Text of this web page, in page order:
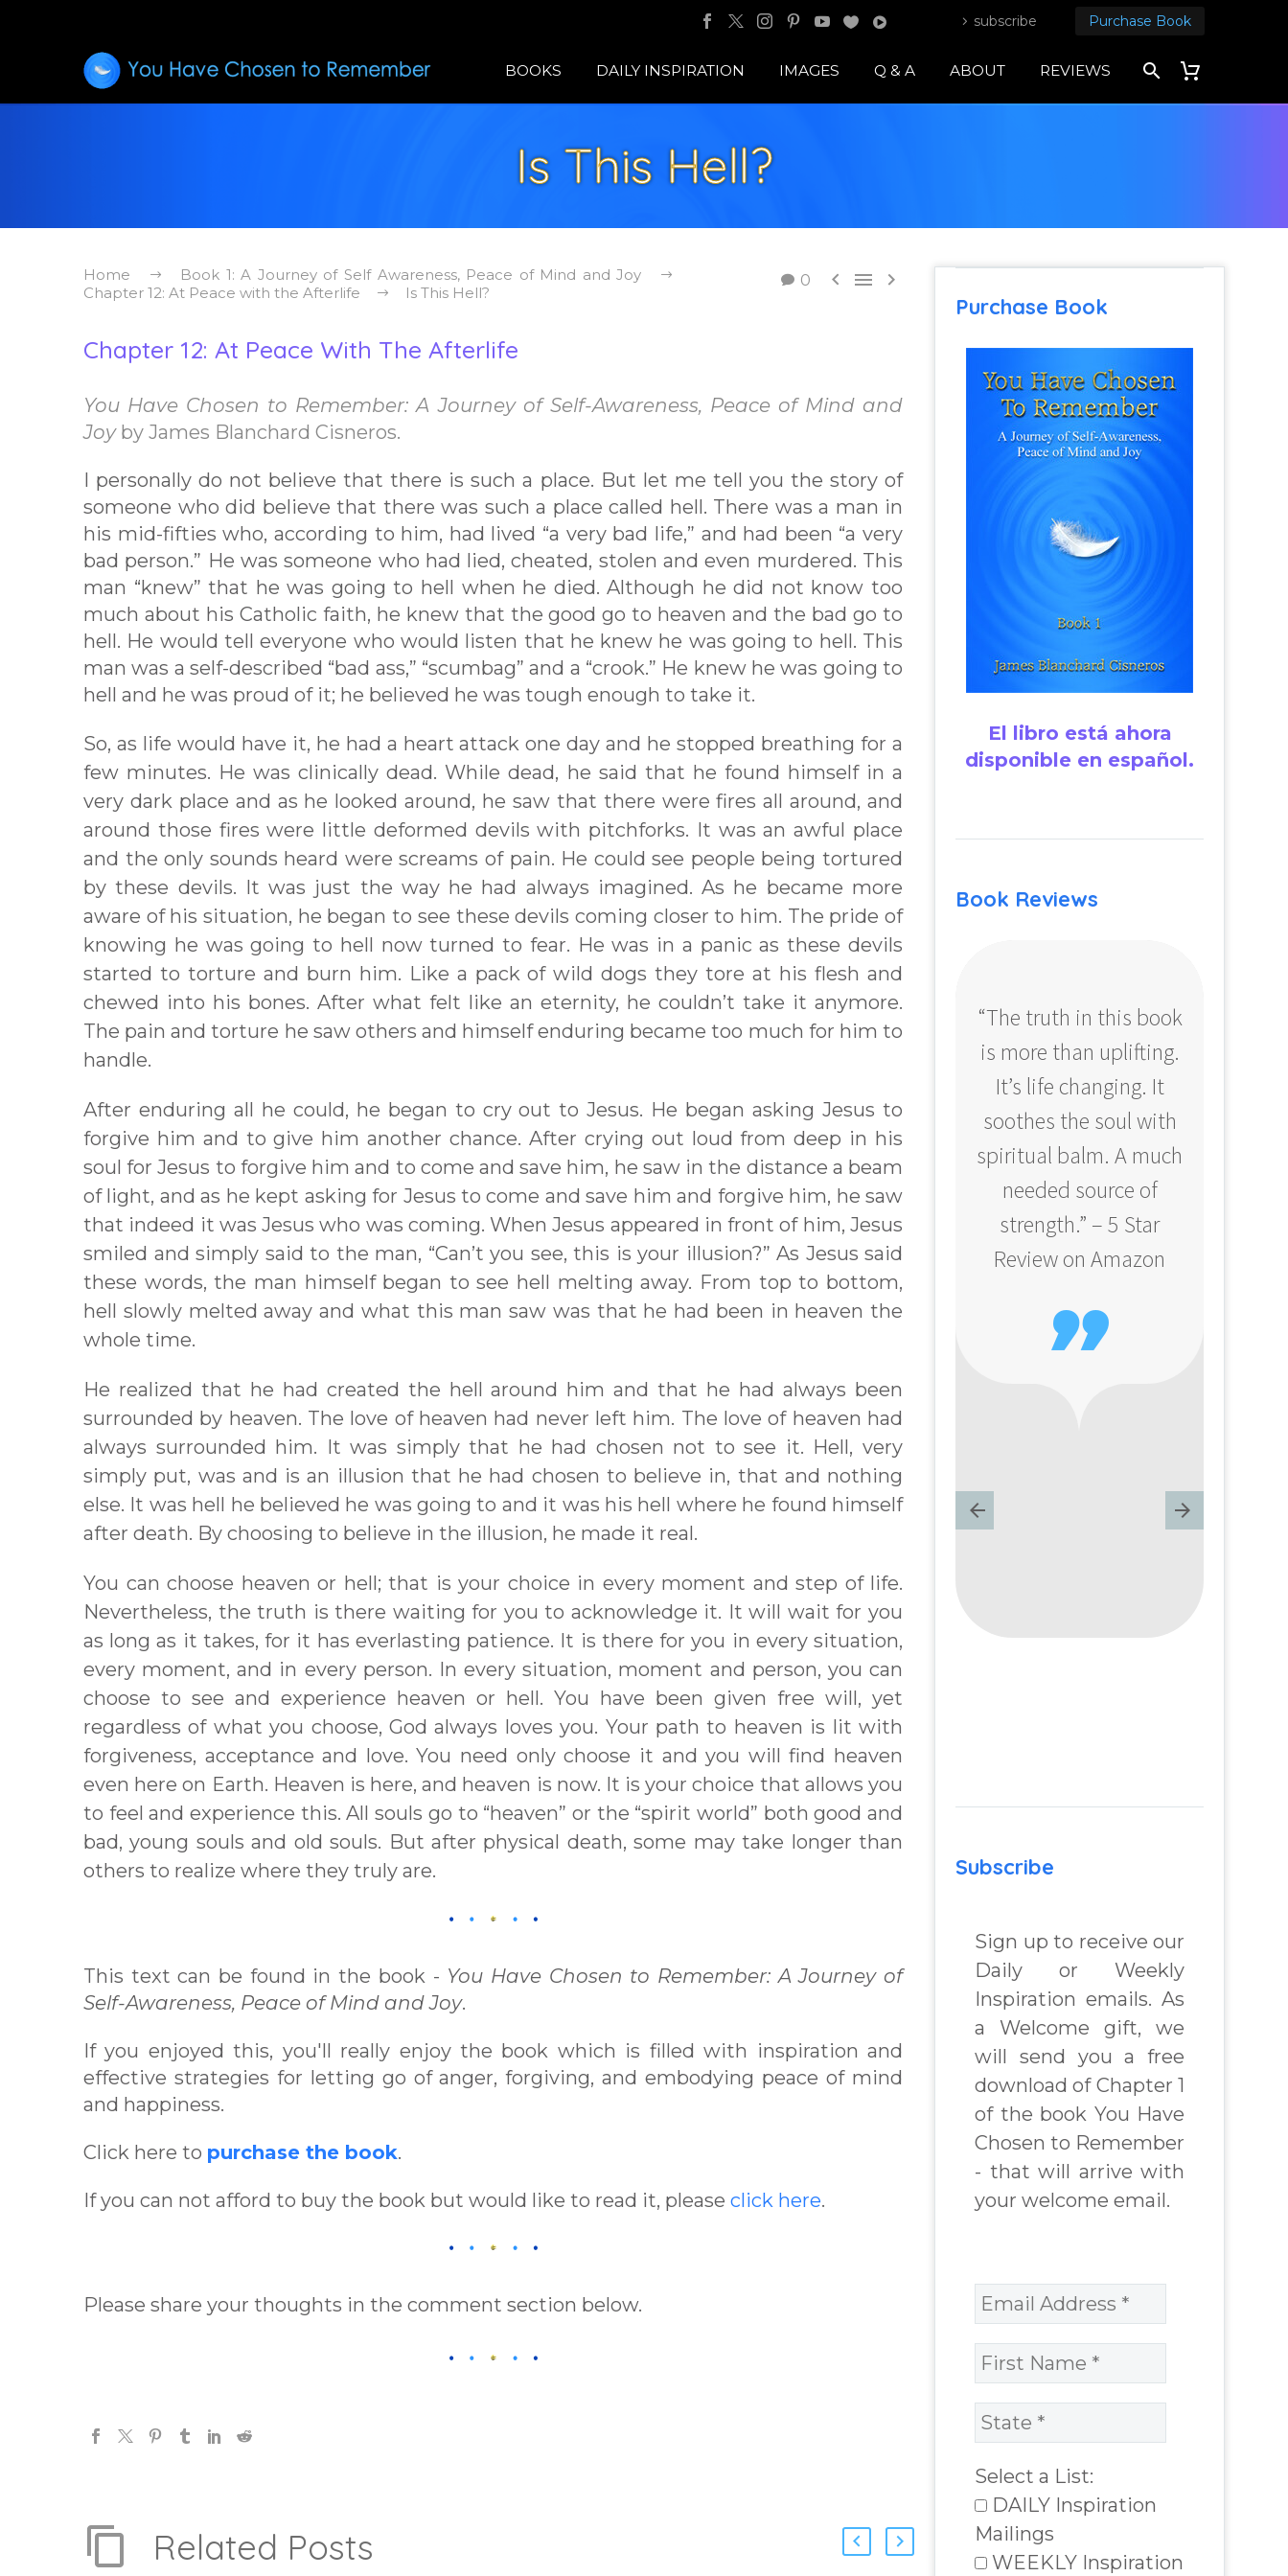
subscribe Purchase Book
BOOKS DAILY INSPIRATION IMAGES Q & A ABOUT REVIEWS
Is This Hell?
0   
Home
Book 1: A Journey of Self Awareness, Peace of Mind and Joy
Chapter 12: At Peace with the Afterlife
Is This Hell?
Chapter 12: At Peace With The Afterlife
You Have Chosen to Remember: A Journey of Self-Awareness, Peace of Mind and
Joy by James Blanchard Cisneros.
I personally do not believe that there is such a place. But let me tell you the story of
someone who did believe that there was such a place called hell. There was a man in
his mid-fifties who, according to him, had lived “a very bad life,” and had been “a very
bad person.” He was someone who had lied, cheated, stolen and even murdered. This
man “knew” that he was going to hell when he died. Although he did not know too
much about his Catholic faith, he knew that the good go to heaven and the bad go to
hell. He would tell everyone who would listen that he knew he was going to hell. This
man was a self-described “bad ass,” “scumbag” and a “crook.” He knew he was going to
hell and he was proud of it; he believed he was tough enough to take it.
So, as life would have it, he had a heart attack one day and he stopped breathing for a
few minutes. He was clinically dead. While dead, he said that he found himself in a
very dark place and as he looked around, he saw that there were fires all around, and
around those fires were little deformed devils with pitchforks. It was an awful place
and the only sounds heard were screams of pain. He could see people being tortured
by these devils. It was just the way he had always imagined. As he became more
aware of his situation, he began to see these devils coming closer to him. The pride of
knowing he was going to hell now turned to fear. He was in a panic as these devils
started to torture and burn him. Like a pack of wild dogs they tore at his flesh and
chewed into his bones. After what felt like an eternity, he couldn’t take it anymore.
The pain and torture he saw others and himself enduring became too much for him to
handle.
After enduring all he could, he began to cry out to Jesus. He began asking Jesus to
forgive him and to give him another chance. After crying out loud from deep in his
soul for Jesus to forgive him and to come and save him, he saw in the distance a beam
of light, and as he kept asking for Jesus to come and save him and forgive him, he saw
that indeed it was Jesus who was coming. When Jesus appeared in front of him, Jesus
smiled and simply said to the man, “Can’t you see, this is your illusion?” As Jesus said
these words, the man himself began to see hell melting away. From top to bottom,
hell slowly melted away and what this man saw was that he had been in heaven the
whole time.
He realized that he had created the hell around him and that he had always been
surrounded by heaven. The love of heaven had never left him. The love of heaven had
always surrounded him. It was simply that he had chosen not to see it. Hell, very
simply put, was and is an illusion that he had chosen to believe in, that and nothing
else. It was hell he believed he was going to and it was his hell where he found himself
after death. By choosing to believe in the illusion, he made it real.
You can choose heaven or hell; that is your choice in every moment and step of life.
Nevertheless, the truth is there waiting for you to acknowledge it. It will wait for you
as long as it takes, for it has everlasting patience. It is there for you in every situation,
every moment, and in every person. In every situation, moment and person, you can
choose to see and experience heaven or hell. You have been given free will, yet
regardless of what you choose, God always loves you. Your path to heaven is lit with
forgiveness, acceptance and love. You need only choose it and you will find heaven
even here on Earth. Heaven is here, and heaven is now. It is your choice that allows you
to feel and experience this. All souls go to “heaven” or the “spirit world” both good and
bad, young souls and old souls. But after physical death, some may take longer than
others to realize where they truly are.
This text can be found in the book - You Have Chosen to Remember: A Journey of
Self-Awareness, Peace of Mind and Joy.
If you enjoyed this, you'll really enjoy the book which is filled with inspiration and
effective strategies for letting go of anger, forgiving, and embodying peace of mind
and happiness.
Click here to purchase the book.
If you can not afford to buy the book but would like to read it, please click here.
Please share your thoughts in the comment section below.
Related Posts
Purchase Book
El libro está ahora
disponible en español.
Book Reviews
“The truth in this book
is more than uplifting.
It’s life changing. It
soothes the soul with
spiritual balm. A much
needed source of
strength.” – 5 Star
Review on Amazon

Subscribe
Sign up to receive our
Daily or Weekly
Inspiration emails. As
a Welcome gift, we
will send you a free
download of Chapter 1
of the book You Have
Chosen to Remember
- that will arrive with
your welcome email.
Select a List:
DAILY Inspiration
Mailings
WEEKLY Inspiration